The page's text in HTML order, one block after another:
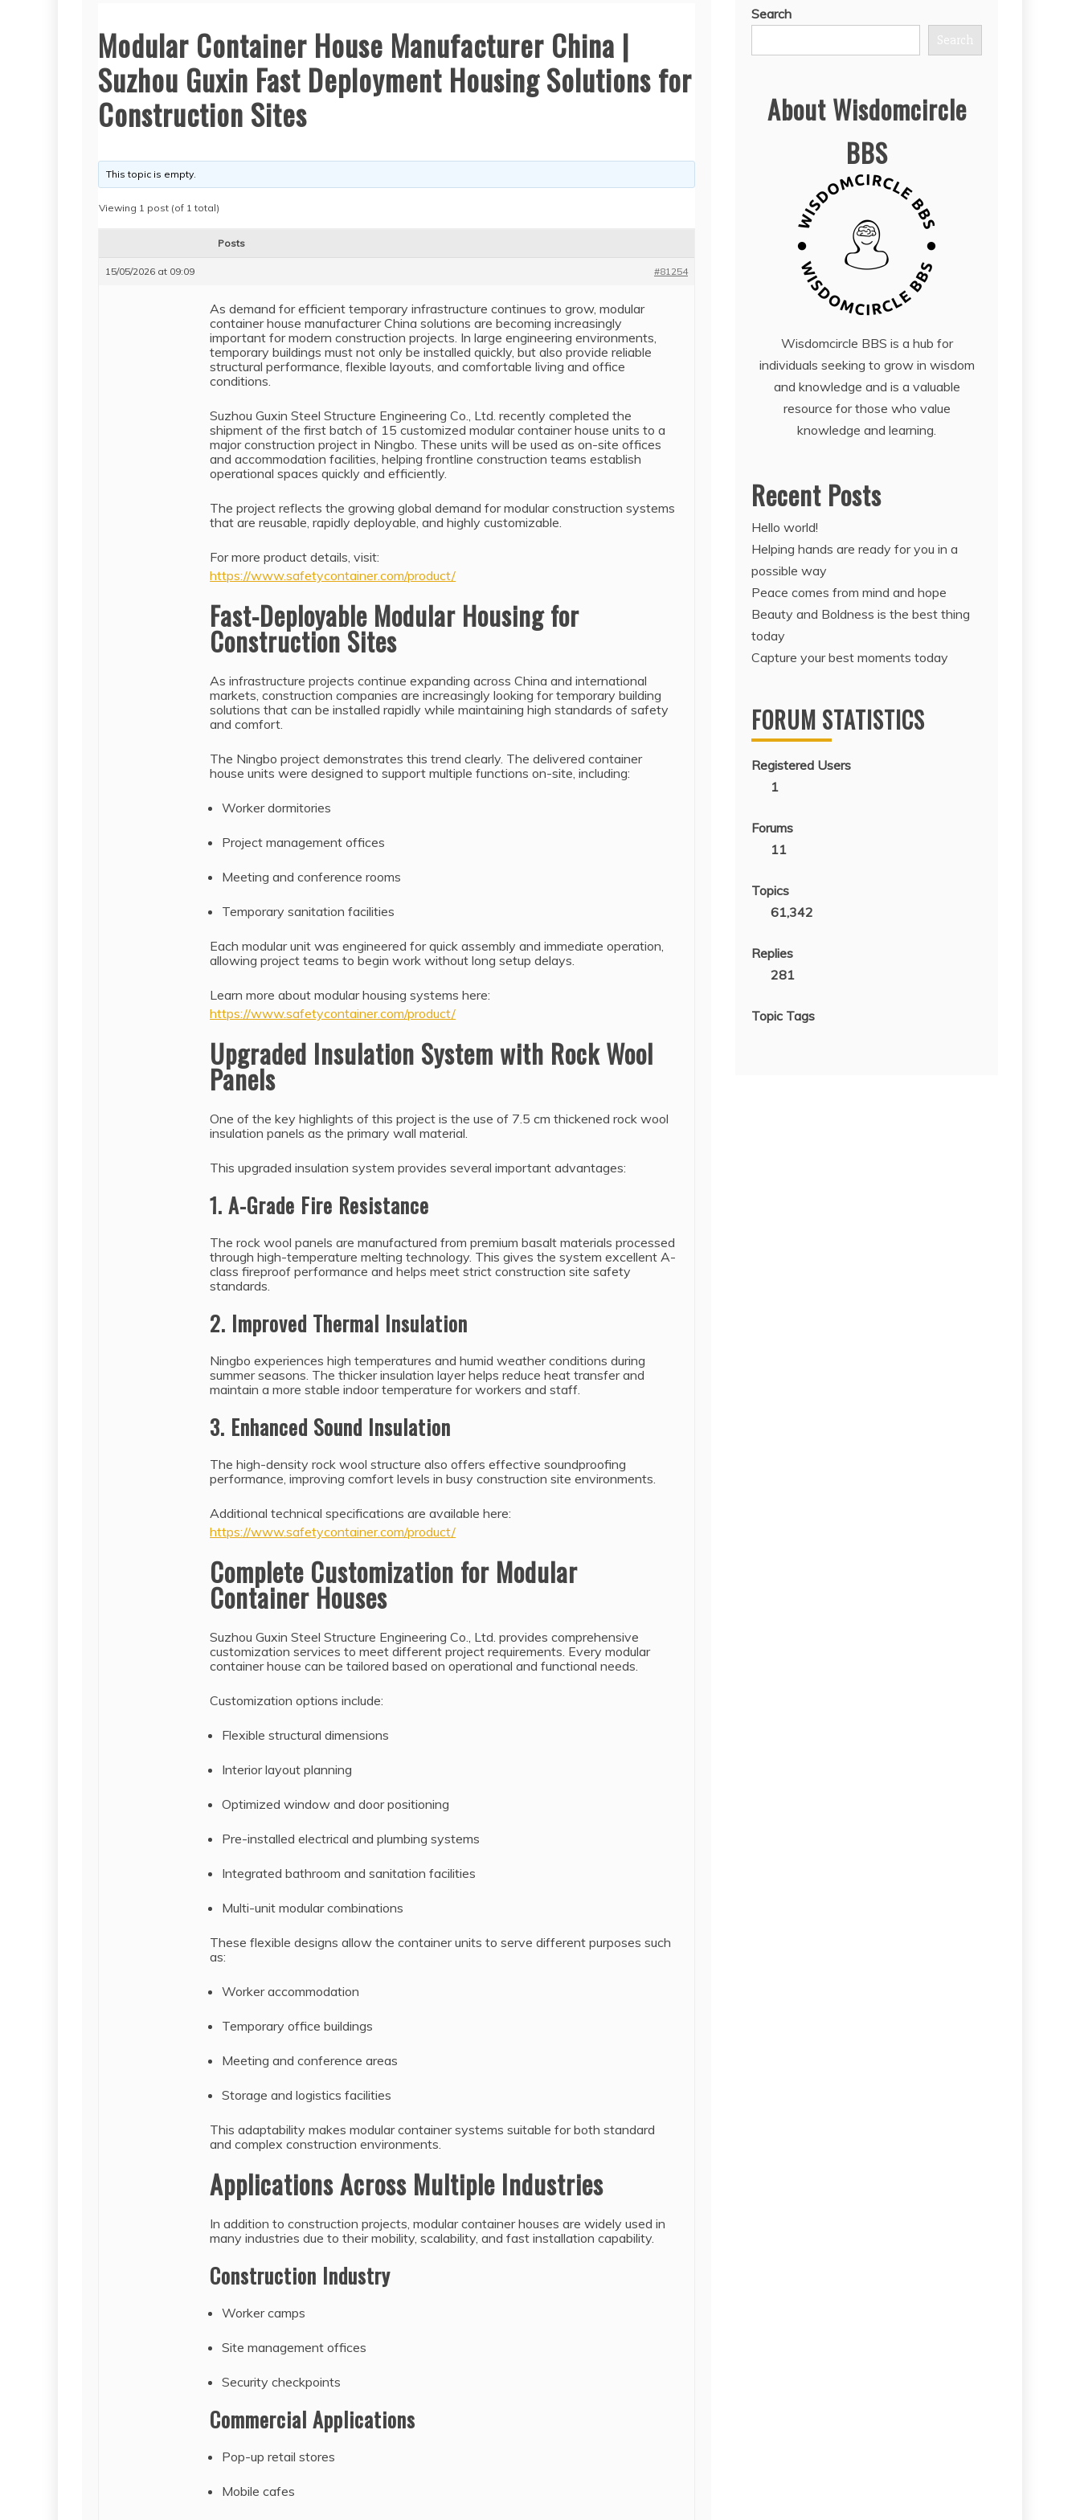
Modular Container House Manufacturer China |
Suzhou Guxin Fast Deployment Housing Solutions for
Construction Sites
This topic is empty.
Viewing 1 post (of 1 total)
Posts
15/05/2026 at 09:09 #81254
As demand for efficient temporary infrastructure continues to grow, modular
container house manufacturer China solutions are becoming increasingly
important for modern construction projects. In large engineering environments,
temporary buildings must not only be installed quickly, but also provide reliable
structural performance, flexible layouts, and comfortable living and office
conditions.
Suzhou Guxin Steel Structure Engineering Co., Ltd. recently completed the
shipment of the first batch of 15 customized modular container house units to a
major construction project in Ningbo. These units will be used as on-site offices
and accommodation facilities, helping frontline construction teams establish
operational spaces quickly and efficiently.
The project reflects the growing global demand for modular construction systems
that are reusable, rapidly deployable, and highly customizable.
For more product details, visit:
https://www.safetycontainer.com/product/
Fast-Deployable Modular Housing for
Construction Sites
As infrastructure projects continue expanding across China and international
markets, construction companies are increasingly looking for temporary building
solutions that can be installed rapidly while maintaining high standards of safety
and comfort.
The Ningbo project demonstrates this trend clearly. The delivered container
house units were designed to support multiple functions on-site, including:
Worker dormitories
Project management offices
Meeting and conference rooms
Temporary sanitation facilities
Each modular unit was engineered for quick assembly and immediate operation,
allowing project teams to begin work without long setup delays.
Learn more about modular housing systems here:
https://www.safetycontainer.com/product/
Upgraded Insulation System with Rock Wool
Panels
One of the key highlights of this project is the use of 7.5 cm thickened rock wool
insulation panels as the primary wall material.
This upgraded insulation system provides several important advantages:
1. A-Grade Fire Resistance
The rock wool panels are manufactured from premium basalt materials processed
through high-temperature melting technology. This gives the system excellent A-
class fireproof performance and helps meet strict construction site safety
standards.
2. Improved Thermal Insulation
Ningbo experiences high temperatures and humid weather conditions during
summer seasons. The thicker insulation layer helps reduce heat transfer and
maintain a more stable indoor temperature for workers and staff.
3. Enhanced Sound Insulation
The high-density rock wool structure also offers effective soundproofing
performance, improving comfort levels in busy construction site environments.
Additional technical specifications are available here:
https://www.safetycontainer.com/product/
Complete Customization for Modular
Container Houses
Suzhou Guxin Steel Structure Engineering Co., Ltd. provides comprehensive
customization services to meet different project requirements. Every modular
container house can be tailored based on operational and functional needs.
Customization options include:
Flexible structural dimensions
Interior layout planning
Optimized window and door positioning
Pre-installed electrical and plumbing systems
Integrated bathroom and sanitation facilities
Multi-unit modular combinations
These flexible designs allow the container units to serve different purposes such
as:
Worker accommodation
Temporary office buildings
Meeting and conference areas
Storage and logistics facilities
This adaptability makes modular container systems suitable for both standard
and complex construction environments.
Applications Across Multiple Industries
In addition to construction projects, modular container houses are widely used in
many industries due to their mobility, scalability, and fast installation capability.
Construction Industry
Worker camps
Site management offices
Security checkpoints
Commercial Applications
Pop-up retail stores
Mobile cafes
Search
Search
About Wisdomcircle
BBS
Wisdomcircle BBS is a hub for
individuals seeking to grow in wisdom
and knowledge and is a valuable
resource for those who value
knowledge and learning.
Recent Posts
Hello world!
Helping hands are ready for you in a
possible way
Peace comes from mind and hope
Beauty and Boldness is the best thing
today
Capture your best moments today
FORUM STATISTICS
Registered Users
1
Forums
11
Topics
61,342
Replies
281
Topic Tags